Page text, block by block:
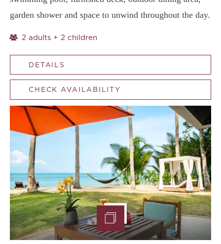
garden shower and space to unwind throughout the day.
2 adults + 2 children
DETAILS
CHECK AVAILABILITY